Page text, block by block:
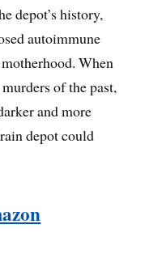
depot’s history,
autoimmune
When
of the past,
and more
depot could